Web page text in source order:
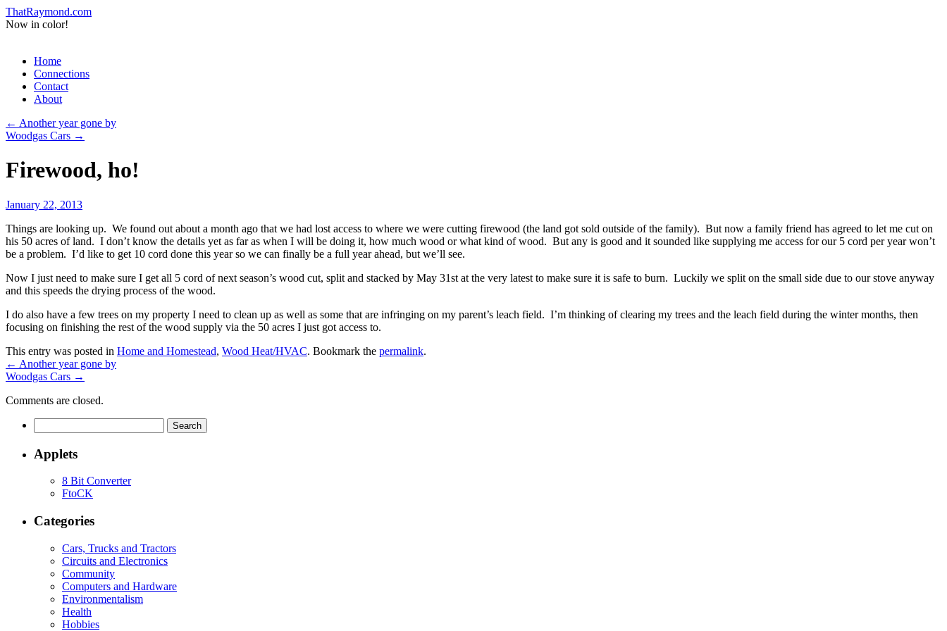
ThatRaymond.com
Now in color!
Skip
content
Home
Connections
Contact
About
← Another year gone by
Woodgas Cars →
Firewood, ho!
January 22, 2013
Things are looking up. We found out about a month ago that we had lost access to where we were cutting firewood (the land got sold outside of the family). But now a family friend has agreed to let me cut on
his 50 acres of land. I don’t know the details yet as far as when I will be doing it, how much wood or what kind of wood. But any is good and it sounded like supplying me access for our 5 cord per year won’t
be a problem. I’d like to get 10 cord done this year so we can finally be a full year ahead, but we’ll see.
Now I just need to make sure I get all 5 cord of next season’s wood cut, split and stacked by May 31st at the very latest to make sure it is safe to burn. Luckily we split on the small side due to our stove anyway
and this speeds the drying process of the wood.
I do also have a few trees on my property I need to clean up as well as some that are infringing on my parent’s leach field. I’m thinking of clearing my trees and the leach field during the winter months, then
focusing on finishing the rest of the wood supply via the 50 acres I just got access to.
This entry was posted in Home and Homestead, Wood Heat/HVAC. Bookmark the permalink.
← Another year gone by
Woodgas Cars →
Comments are closed.
for:
Applets
8 Bit Converter
FtoCK
Categories
Cars, Trucks and Tractors
Circuits and Electronics
Community
Computers and Hardware
Environmentalism
Health
Hobbies